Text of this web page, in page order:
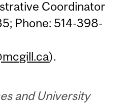
Coordinator
Phone: 514-398-
).
and University